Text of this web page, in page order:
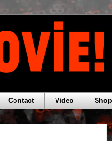
Contact Video Shop